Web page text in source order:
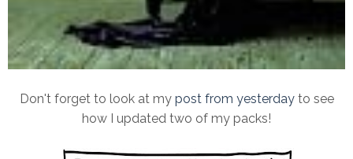
Don't forget to look at my post from yesterdayto see
how I updated two of my packs!